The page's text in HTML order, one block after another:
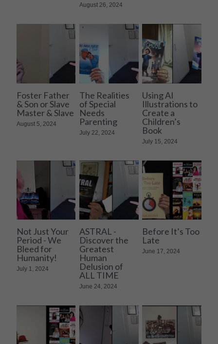
August 26, 2024
Foster Father
& Son or Slave
Master & Slave
August 5, 2024
The Realities
of Special
Needs
Parenting
July 22, 2024
Using AI
Illustrations to
Create a
Children’s
Book
July 15, 2024
Not Just Your
Period - We
Bleed for
Humanity!
July 1, 2024
ASTRAL -
Discover the
Greatest
Human
Delusion of
ALL TIME
June 24, 2024
Before It’s Too
Late
June 17, 2024